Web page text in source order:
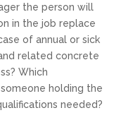
the person will
in the job replace
of annual or sick
related concrete
Which
holding the
needed?